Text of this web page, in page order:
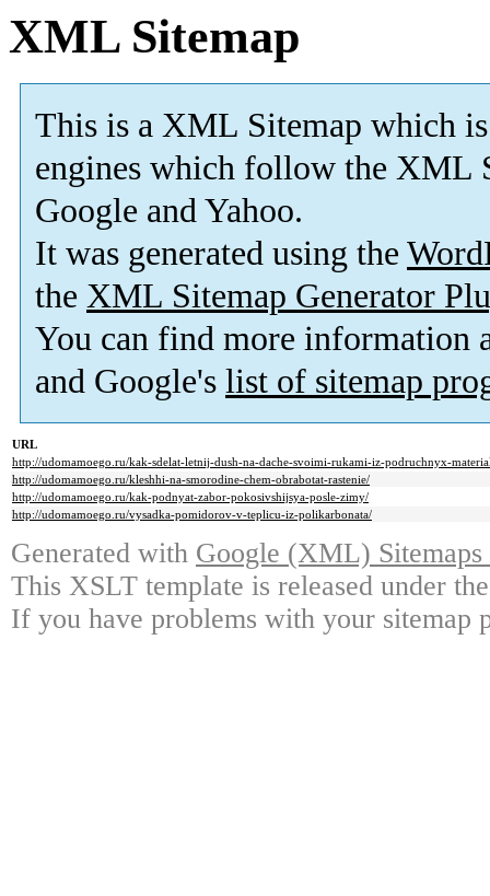
XML Sitemap
This is a XML Sitemap which is
engines which follow the XML
Google and Yahoo.
It was generated using the
the XML Sitemap Generator
You can find more information
and Google's list of sitemap
URL
http://udomamoego.ru/kak-sdelat-letnij-dush-na-dache-svoimi-rukami-iz-podruchnyx-
http://udomamoego.ru/kleshhi-na-smorodine-chem-obrabotat-rastenie/
http://udomamoego.ru/kak-podnyat-zabor-pokosivshijsya-posle-zimy/
http://udomamoego.ru/vysadka-pomidorov-v-teplicu-iz-polikarbonata/
Generated with Google (XML)
This XSLT template is released under
If you have problems with your sitemap